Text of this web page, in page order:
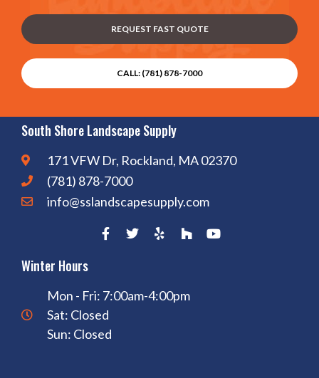
REQUEST FAST QUOTE
CALL: (781) 878-7000
South Shore Landscape Supply
171 VFW Dr, Rockland, MA 02370
(781) 878-7000
info@sslandscapesupply.com
Winter Hours
Mon - Fri: 7:00am-4:00pm
Sat: Closed
Sun: Closed